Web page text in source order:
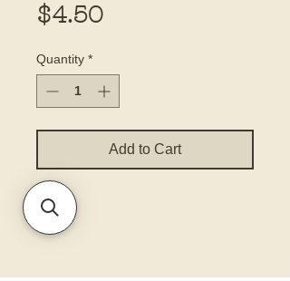
$4.50Price
Quantity *
Add to Cart
5.5x8